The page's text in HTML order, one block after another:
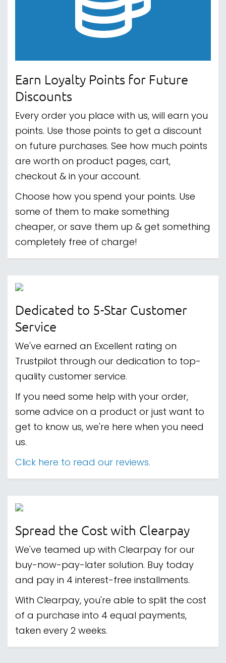
Earn Loyalty Points for Future
Discounts
Every order you place with us, will earn you
points. Use those points to get a discount
on future purchases. See how much points
are worth on product pages, cart,
checkout & in your account.
Choose how you spend your points. Use
some of them to make something
cheaper, or save them up & get something
completely free of charge!
Dedicated to 5-Star Customer
Service
We've earned an Excellent rating on
Trustpilot through our dedication to top-
quality customer service.
If you need some help with your order,
some advice on a product or just want to
get to know us, we're here when you need
us.
Click here to read our reviews.
Spread the Cost with Clearpay
We've teamed up with Clearpay for our
buy-now-pay-later solution. Buy today
and pay in 4 interest-free installments.
With Clearpay, you're able to split the cost
of a purchase into 4 equal payments,
taken every 2 weeks.